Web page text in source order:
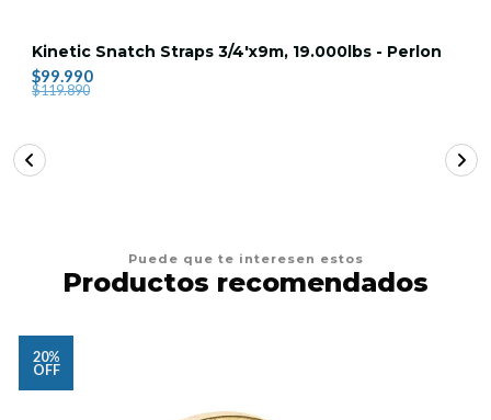
Kinetic Snatch Straps 3/4'x9m, 19.000lbs - Perlon
$99.990
$119.890
Puede que te interesen estos
Productos recomendados
20%
OFF